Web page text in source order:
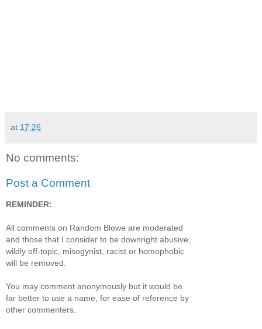
at 17:26
No comments:
Post a Comment
REMINDER:
All comments on Random Blowe are moderated
and those that I consider to be downright abusive,
wildly off-topic, misogynist, racist or homophobic
will be removed.
You may comment anonymously but it would be
far better to use a name, for ease of reference by
other commenters.